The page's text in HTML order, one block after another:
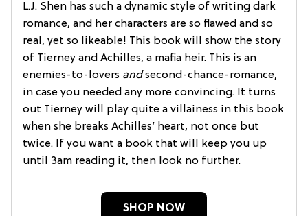
L.J. Shen has such a dynamic style of writing dark
romance, and her characters are so flawed and so
real, yet so likeable! This book will show the story
of Tierney and Achilles, a mafia heir. This is an
enemies-to-lovers andsecond-chance-romance,
in case you needed any more convincing. It turns
out Tierney will play quite a villainess in this book
when she breaks Achilles’ heart, not once but
twice. If you want a book that will keep you up
until 3am reading it, then look no further.
SHOP NOW